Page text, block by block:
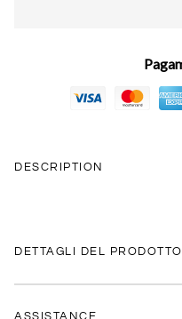
DESCRIPTION
DETTAGLI DEL PRODOTTO